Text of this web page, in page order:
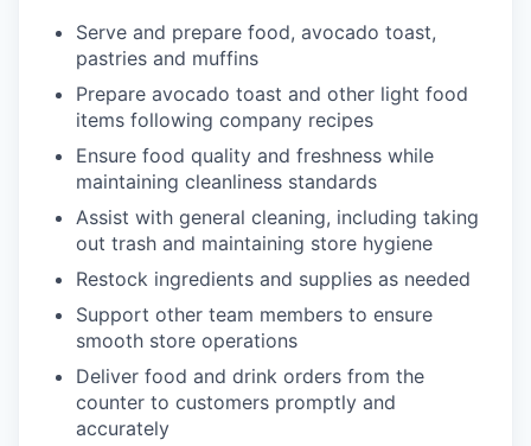
Serve and prepare food, avocado toast,
pastries and muffins
Prepare avocado toast and other light food
items following company recipes
Ensure food quality and freshness while
maintaining cleanliness standards
Assist with general cleaning, including taking
out trash and maintaining store hygiene
Restock ingredients and supplies as needed
Support other team members to ensure
smooth store operations
Deliver food and drink orders from the
counter to customers promptly and
accurately